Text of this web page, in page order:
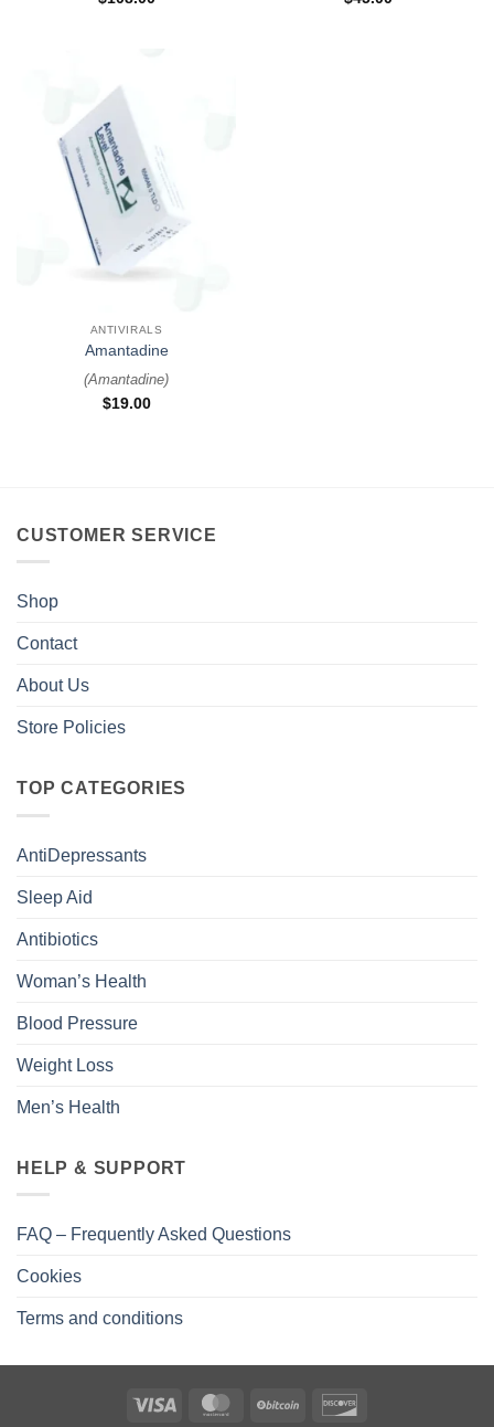
ANTIVIRALS
Amantadine
(Amantadine)
$19.00
CUSTOMER SERVICE
Shop
Contact
About Us
Store Policies
TOP CATEGORIES
AntiDepressants
Sleep Aid
Antibiotics
Woman’s Health
Blood Pressure
Weight Loss
Men’s Health
HELP & SUPPORT
FAQ – Frequently Asked Questions
Cookies
Terms and conditions